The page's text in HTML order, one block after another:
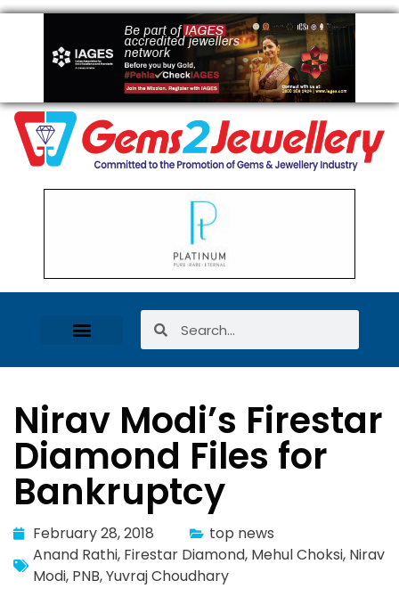
Nirav Modi’s Firestar
Diamond Files for
Bankruptcy
February 28, 2018
top news
Anand Rathi, Firestar Diamond, Mehul Choksi, Nirav
Modi, PNB,Yuvraj Choudhary